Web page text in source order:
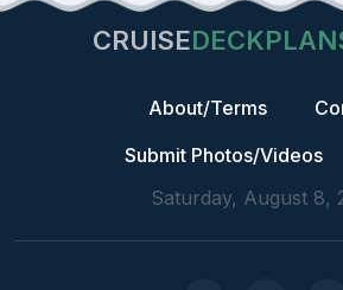
CRUISE
About/Terms
Submit Photos/Videos
Saturday, August 8,